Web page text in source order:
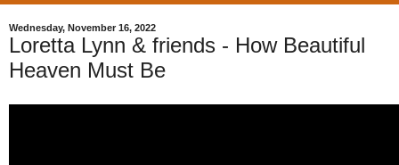
Wednesday, November 16, 2022
Loretta Lynn & friends - How Beautiful
Heaven Must Be